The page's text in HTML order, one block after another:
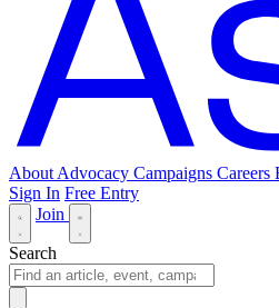
About Advocacy Campaigns Careers
Sign In Free Entry
Join
Search